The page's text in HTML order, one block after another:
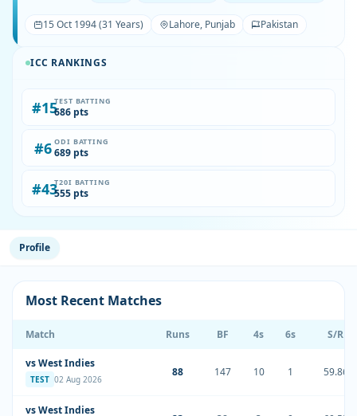
15 Oct 1994 (31 Years) Lahore, Punjab Pakistan
ICC RANKINGS
#15TEST BATTING
686 pts
#6 ODI BATTING
689 pts
#43T20I BATTING
555 pts
Profile
Most Recent Matches
Match Runs BF 4s 6s S/R
vs West Indies
TEST 02 Aug 2026
88 147 10 1 59.86
vs West Indies